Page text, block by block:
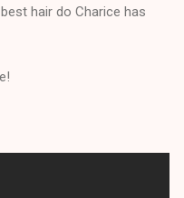
hair do Charice has